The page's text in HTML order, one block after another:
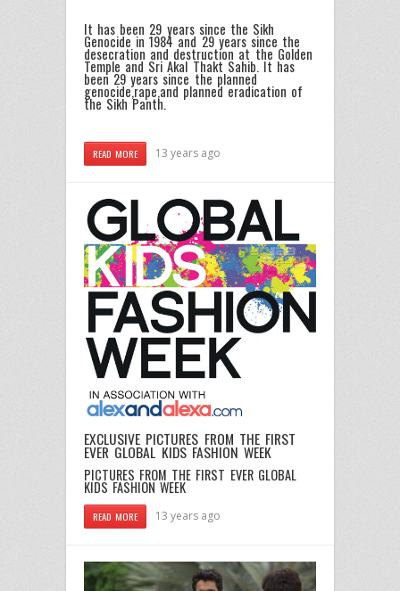
It has been 29 years since the Sikh
Genocide in 1984 and 29 years since the
desecration and destruction at the Golden
Temple and Sri Akal Thakt Sahib. It has
been 29 years since the planned
genocide,rape,and planned eradication of
the Sikh Panth.
READ MORE 13 years ago
EXCLUSIVE PICTURES FROM THE FIRST
EVER GLOBAL KIDS FASHION WEEK
PICTURES FROM THE FIRST EVER GLOBAL
KIDS FASHION WEEK
READ MORE 13 years ago